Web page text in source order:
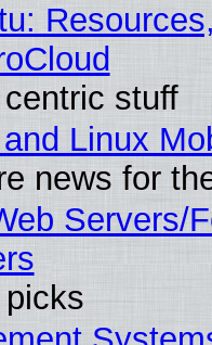
stuff
Linux
news for
Servers/